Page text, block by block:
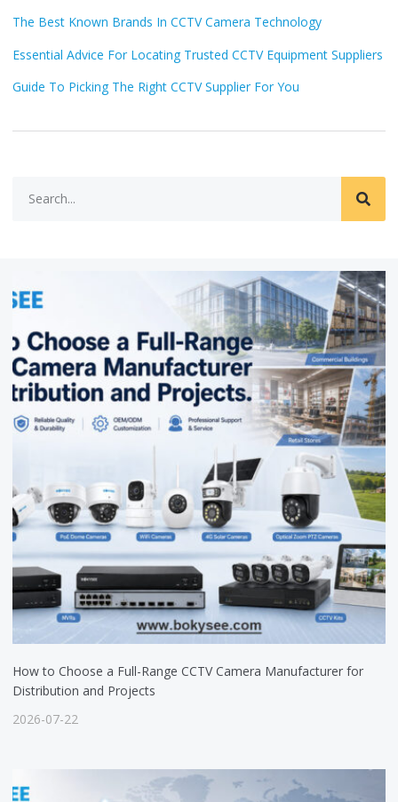
The Best Known Brands In CCTV Camera Technology
Essential Advice For Locating Trusted CCTV Equipment Suppliers
Guide To Picking The Right CCTV Supplier For You
How to Choose a Full-Range CCTV Camera Manufacturer for
Distribution and Projects
2026-07-22